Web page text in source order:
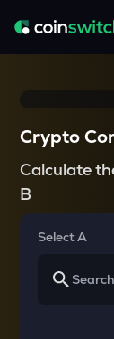
Crypto
Calculate
B
Select A